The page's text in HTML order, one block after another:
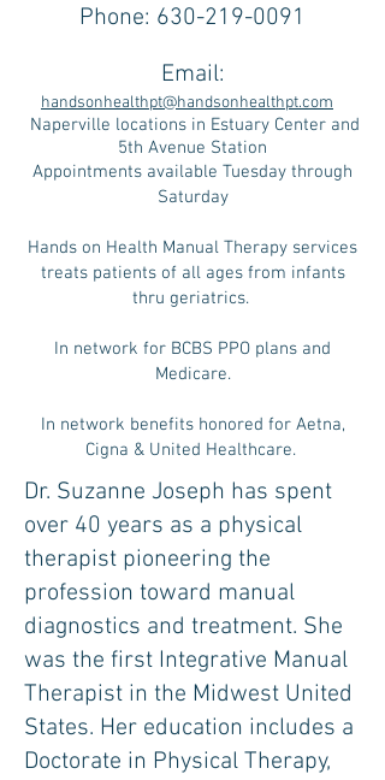
Phone: 630-219-0091
Email:
handsonhealthpt@handsonhealthpt.com
Naperville locations in Estuary Center and
5th Avenue Station
Appointments available Tuesday through
Saturday
Hands on Health Manual Therapy services
treats patients of all ages from infants
thru geriatrics.
In network for BCBS PPO plans and
Medicare.
In network benefits honored for Aetna,
Cigna & United Healthcare.
Dr. Suzanne Joseph has spent
over 40 years as a physical
therapist pioneering the
profession toward manual
diagnostics and treatment. She
was the first Integrative Manual
Therapist in the Midwest United
States. Her education includes a
Doctorate in Physical Therapy,